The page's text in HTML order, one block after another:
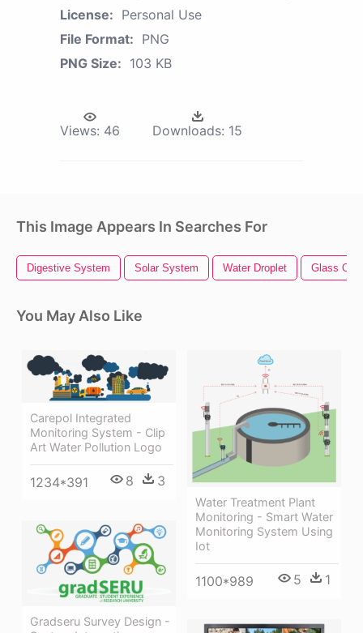
License: Personal Use
File Format: PNG
PNG Size: 103 KB
Views: 46 Downloads: 15
This Image Appears In Searches For
Digestive System Solar System Water Droplet Glass Of
You May Also Like
Carepol Integrated
Monitoring System - Clip
Art Water Pollution Logo
1234*391 8 3
Water Treatment Plant
Monitoring - Smart Water
Monitoring System Using
Iot
1100*989 5 1
Gradseru Survey Design -